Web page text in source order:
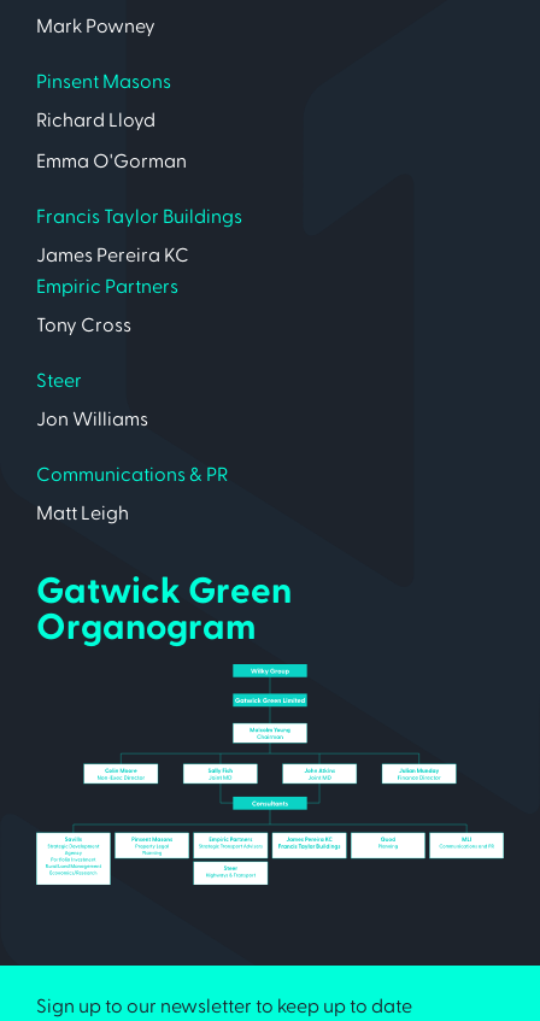
Mark Powney
Pinsent Masons
Richard Lloyd
Emma O'Gorman
Francis Taylor Buildings
James Pereira KC
Empiric Partners
Tony Cross
Steer
Jon Williams
Communications & PR
Matt Leigh
Gatwick Green
Organogram
Sign up to our newsletter to keep up to date